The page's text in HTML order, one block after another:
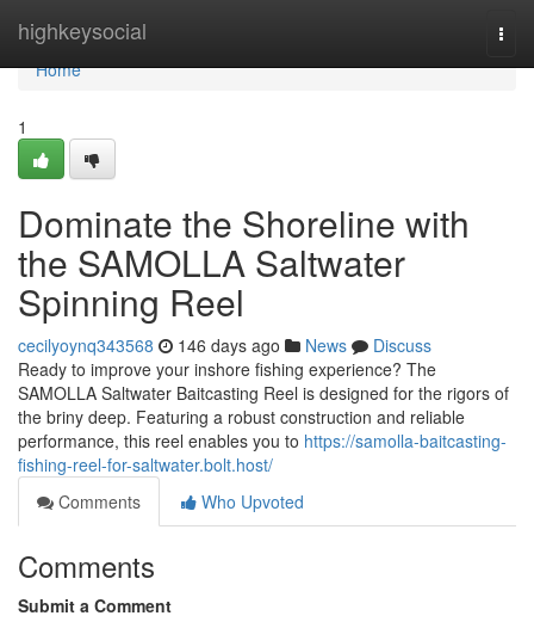
highkeysocial
Home
Home
1
Dominate the Shoreline with
the SAMOLLA Saltwater
Spinning Reel
cecilyoynq343568 146 days ago News
Discuss
Ready to improve your inshore fishing experience? The
SAMOLLA Saltwater Baitcasting Reel is designed for the rigors of
the briny deep. Featuring a robust construction and reliable
performance, this reel enables you to https://samolla-baitcasting-
fishing-reel-for-saltwater.bolt.host/
Comments
Who Upvoted
Comments
Submit a Comment